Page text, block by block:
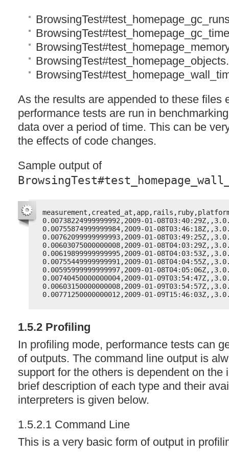
As the results are appended to these files
performance tests are run in
data over a period of time. This can be
the effects of code changes.
Sample output of
0.00738224999999992,2009-01-
0.00755874999999984,2009-01-
0.00762099999999993,2009-01-
0.00603075000000008,2009-01-
0.00619899999999995,2009-01-
0.00755449999999991,2009-01-
0.00595999999999997,2009-01-
0.00740450000000004,2009-01-
0.00603150000000008,2009-01-
0.00771250000000012,2009-01-
1.5.2 Profiling
In profiling mode, performance tests can
of outputs. The command line output is
support for the others is dependent on the
brief description of each type and their
interpreters is given below.
1.5.2.1 Command Line
This is a very basic form of output in